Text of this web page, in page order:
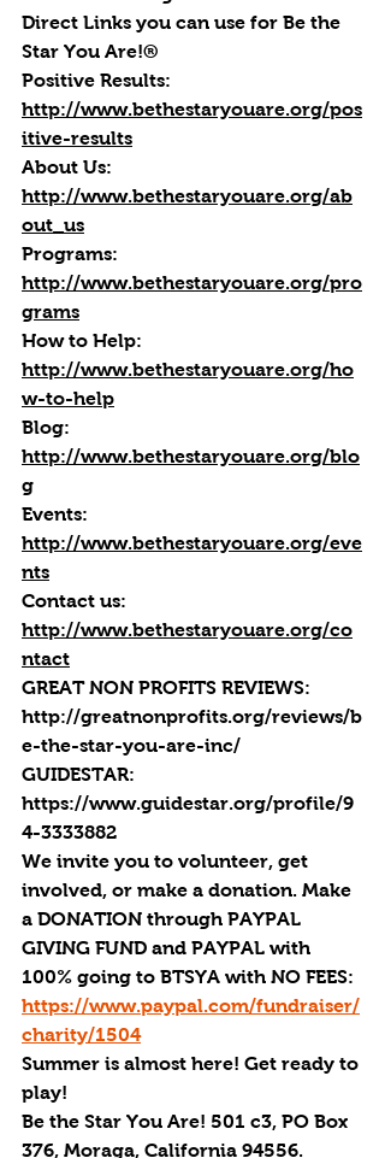
Direct Links you can use for Be the
Star You Are!®
Positive Results:
http://www.bethestaryouare.org/pos
itive-results
About Us:
http://www.bethestaryouare.org/ab
out_us
Programs:
http://www.bethestaryouare.org/pro
grams
How to Help:
http://www.bethestaryouare.org/ho
w-to-help
Blog:
http://www.bethestaryouare.org/blo
g
Events:
http://www.bethestaryouare.org/eve
nts
Contact us:
http://www.bethestaryouare.org/co
ntact
GREAT NON PROFITS REVIEWS:
http://greatnonprofits.org/reviews/b
e-the-star-you-are-inc/
GUIDESTAR:
https://www.guidestar.org/profile/9
4-3333882
We invite you to volunteer, get
involved, or make a donation. Make
a DONATION through PAYPAL
GIVING FUND and PAYPAL with
100% going to BTSYA with NO FEES:
https://www.paypal.com/fundraiser/
charity/1504
Summer is almost here! Get ready to
play!
Be the Star You Are! 501 c3, PO Box
376, Moraga, California 94556.